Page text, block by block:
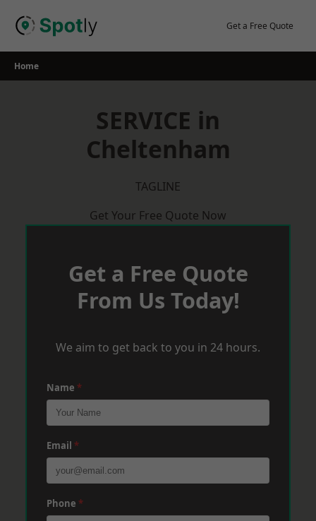
Get a Free Quote
Home
SERVICE in
Cheltenham
TAGLINE
Get Your Free Quote Now
Get a Free Quote
From Us Today!
We aim to get back to you in 24 hours.
Name *
Email *
Phone *